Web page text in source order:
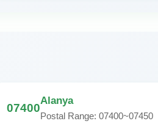
07400
Alanya
Postal Range: 07400~07450